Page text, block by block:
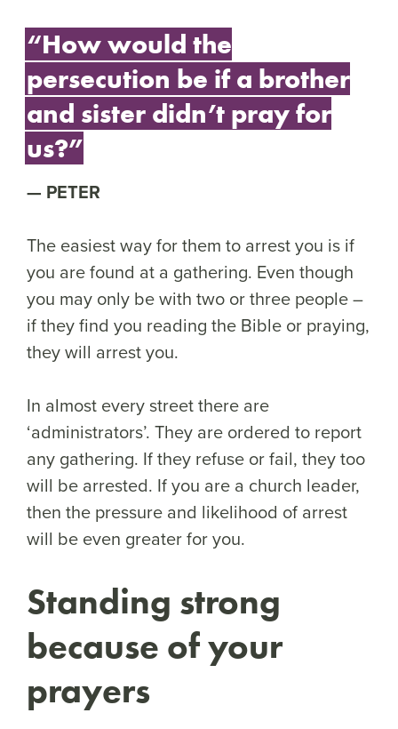
“How would the
persecution be if a brother
and sister didn’t pray for
us?”
PETER
The easiest way for them to arrest you is if
you are found at a gathering. Even though
you may only be with two or three people –
if they find you reading the Bible or praying,
they will arrest you.
In almost every street there are
‘administrators’. They are ordered to report
any gathering. If they refuse or fail, they too
will be arrested. If you are a church leader,
then the pressure and likelihood of arrest
will be even greater for you.
Standing strong
because of your
prayers